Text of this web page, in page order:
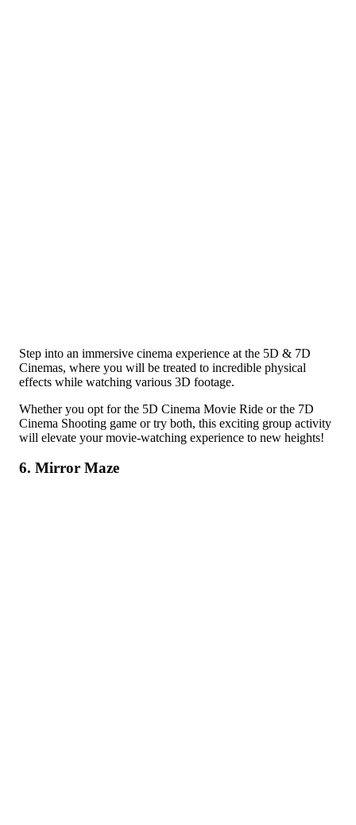
Step into an immersive cinema experience at the 5D & 7D
Cinemas, where you will be treated to incredible physical
effects while watching various 3D footage.
Whether you opt for the 5D Cinema Movie Ride or the 7D
Cinema Shooting game or try both, this exciting group activity
will elevate your movie-watching experience to new heights!
6. Mirror Maze